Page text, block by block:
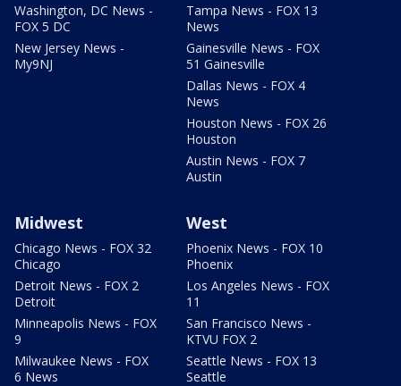
Washington, DC News -
FOX 5 DC
New Jersey News -
My9NJ
Tampa News - FOX 13
News
Gainesville News - FOX
51 Gainesville
Dallas News - FOX 4
News
Houston News - FOX 26
Houston
Austin News - FOX 7
Austin
Midwest
Chicago News - FOX 32
Chicago
Detroit News - FOX 2
Detroit
Minneapolis News - FOX
9
Milwaukee News - FOX
6 News
West
Phoenix News - FOX 10
Phoenix
Los Angeles News - FOX
11
San Francisco News -
KTVU FOX 2
Seattle News - FOX 13
Seattle